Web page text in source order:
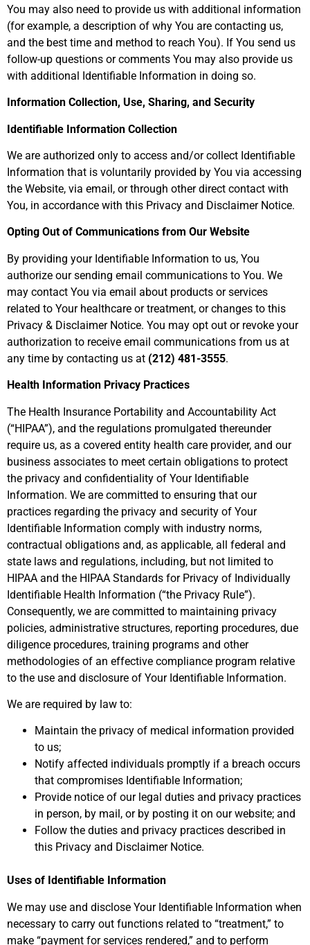
You may also need to provide us with additional information
(for example, a description of why You are contacting us,
and the best time and method to reach You). If You send us
follow-up questions or comments You may also provide us
with additional Identifiable Information in doing so.
Information Collection, Use, Sharing, and Security
Identifiable Information Collection
We are authorized only to access and/or collect Identifiable
Information that is voluntarily provided by You via accessing
the Website, via email, or through other direct contact with
You, in accordance with this Privacy and Disclaimer Notice.
Opting Out of Communications from Our Website
By providing your Identifiable Information to us, You
authorize our sending email communications to You. We
may contact You via email about products or services
related to Your healthcare or treatment, or changes to this
Privacy & Disclaimer Notice. You may opt out or revoke your
authorization to receive email communications from us at
any time by contacting us at (212) 481-3555.
Health Information Privacy Practices
The Health Insurance Portability and Accountability Act
(“HIPAA”), and the regulations promulgated thereunder
require us, as a covered entity health care provider, and our
business associates to meet certain obligations to protect
the privacy and confidentiality of Your Identifiable
Information. We are committed to ensuring that our
practices regarding the privacy and security of Your
Identifiable Information comply with industry norms,
contractual obligations and, as applicable, all federal and
state laws and regulations, including, but not limited to
HIPAA and the HIPAA Standards for Privacy of Individually
Identifiable Health Information (“the Privacy Rule”).
Consequently, we are committed to maintaining privacy
policies, administrative structures, reporting procedures, due
diligence procedures, training programs and other
methodologies of an effective compliance program relative
to the use and disclosure of Your Identifiable Information.
We are required by law to:
Maintain the privacy of medical information provided
to us;
Notify affected individuals promptly if a breach occurs
that compromises Identifiable Information;
Provide notice of our legal duties and privacy practices
in person, by mail, or by posting it on our website; and
Follow the duties and privacy practices described in
this Privacy and Disclaimer Notice.
Uses of Identifiable Information
We may use and disclose Your Identifiable Information when
necessary to carry out functions related to “treatment,” to
make “payment for services rendered,” and to perform